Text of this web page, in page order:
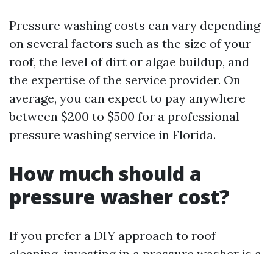
Pressure washing costs can vary depending
on several factors such as the size of your
roof, the level of dirt or algae buildup, and
the expertise of the service provider. On
average, you can expect to pay anywhere
between $200 to $500 for a professional
pressure washing service in Florida.
How much should a
pressure washer cost?
If you prefer a DIY approach to roof